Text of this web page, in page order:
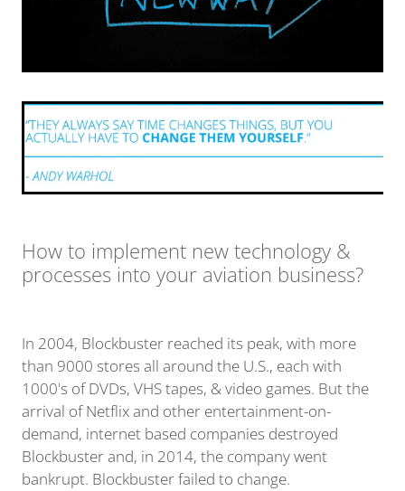
How to implement new technology &
processes into your aviation business?
In 2004, Blockbuster reached its peak, with more
than 9000 stores all around the U.S., each with
1000's of DVDs, VHS tapes, & video games. But the
arrival of Netflix and other entertainment-on-
demand, internet based companies destroyed
Blockbuster and, in 2014, the company went
bankrupt. Blockbuster failed to change.